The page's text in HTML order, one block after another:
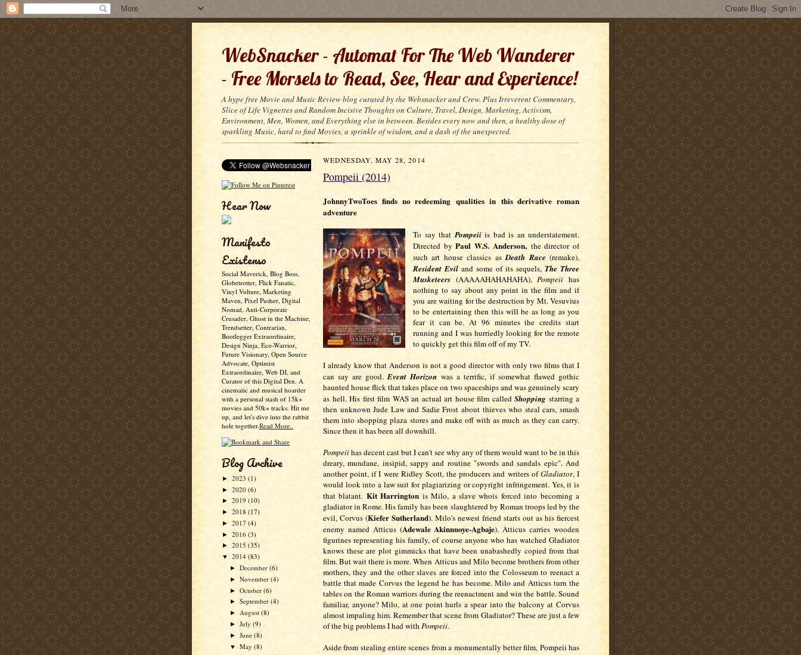
WebSnacker - Automat For The Web Wanderer
- Free Morsels to Read, See, Hear and Experience!
A hype free Movie and Music Review blog curated by the Websnacker and Crew. Plus Irreverent Commentary,
Slice of Life Vignettes and Random Incisive Thoughts on Culture, Travel, Design, Marketing, Activism,
Environment, Men, Women, and Everything else in between. Besides every now and then, a healthy dose of
sparkling Music, hard to find Movies, a sprinkle of wisdom, and a dash of the unexpected.
Hear Now
Manifesto
Existenso
Social Maverick, Blog Boss,
Globetrotter, Flick Fanatic,
Vinyl Vulture, Marketing
Maven, Pixel Pusher, Digital
Nomad, Anti-Corporate
Crusader, Ghost in the Machine,
Trendsetter, Contrarian,
Bootlegger Extraordinaire,
Design Ninja, Eco-Warrior,
Future Visionary, Open Source
Advocate, Optimist
Extraordinaire, Web DJ, and
Curator of this Digital Den. A
cinematic and musical hoarder
with a personal stash of 15k+
movies and 50k+ tracks. Hit me
up, and let's dive into the rabbit
hole together.Read More..
Blog Archive
► 2023 (1)
► 2020 (6)
► 2019 (10)
► 2018 (17)
► 2017 (4)
► 2016 (3)
► 2015 (35)
▼ 2014 (83)
►December(6)
►November(4)
►October(6)
►September(4)
► August(8)
►July(9)
►June(8)
▼May(8)
WEDNESDAY, MAY 28, 2014
Pompeii (2014)
JohnnyTwoToes finds no redeeming qualities in this derivative roman
adventure
To say thatPompeiiis bad is an understatement.
Directed byPaul W.S. Anderson,the director of
such art house classics asDeath Race(remake),
Resident Eviland some of its sequels, The Three
Musketeers (AAAAAHAHAHAHA),Pompeiihas
nothing to say about any point in the film and if
you are waiting for the destruction by Mt. Vesuvius
to be entertaining then this will be as long as you
fear it can be. At 96 minutes the credits start
running and I was hurriedly looking for the remote
to quickly get this film off of my TV.
I already know that Anderson is not a good director with only two films that I
can say are good.Event Horizon was a terrific, if somewhat flawed gothic
haunted house flick that takes place on two spaceships and was genuinely scary
as hell. His first film WAS an actual art house film calledShopping starring a
then unknown Jude Law and Sadie Frost about thieves who steal cars, smash
them into shopping plaza stores and make off with as much as they can carry.
Since then it has been all downhill.
Pompeiihas decent cast but I can't see why any of them would want to be in this
dreary, mundane, insipid, sappy and routine "swords and sandals epic". And
another point, if I were Ridley Scott, the producers and writers ofGladiator, I
would look into a law suit for plagiarizing or copyright infringement. Yes, it is
that blatant. Kit Harrington is Milo, a slave whois forced into becoming a
gladiator in Rome. His family has been slaughtered by Roman troops led by the
evil, Corvus (Kiefer Sutherland). Milo's newest friend starts out as his fiercest
enemy named Atticus (Adewale Akinnuoye-Agbaje). Atticus carries wooden
figurines representing his family, of course anyone who has watched Gladiator
knows these are plot gimmicks that have been unabashedly copied from that
film. But wait there is more. When Atticus and Milo become brothers from other
mothers, they and the other slaves are forced into the Colosseum to reenact a
battle that made Corvus the legend he has become. Milo and Atticus turn the
tables on the Roman warriors during the reenactment and win the battle. Sound
familiar, anyone? Milo, at one point hurls a spear into the balcony at Corvus
almost impaling him. Remember that scene from Gladiator? These are just a few
of the big problems I had withPompeii.
Aside from stealing entire scenes from a monumentally better film, Pompeii has